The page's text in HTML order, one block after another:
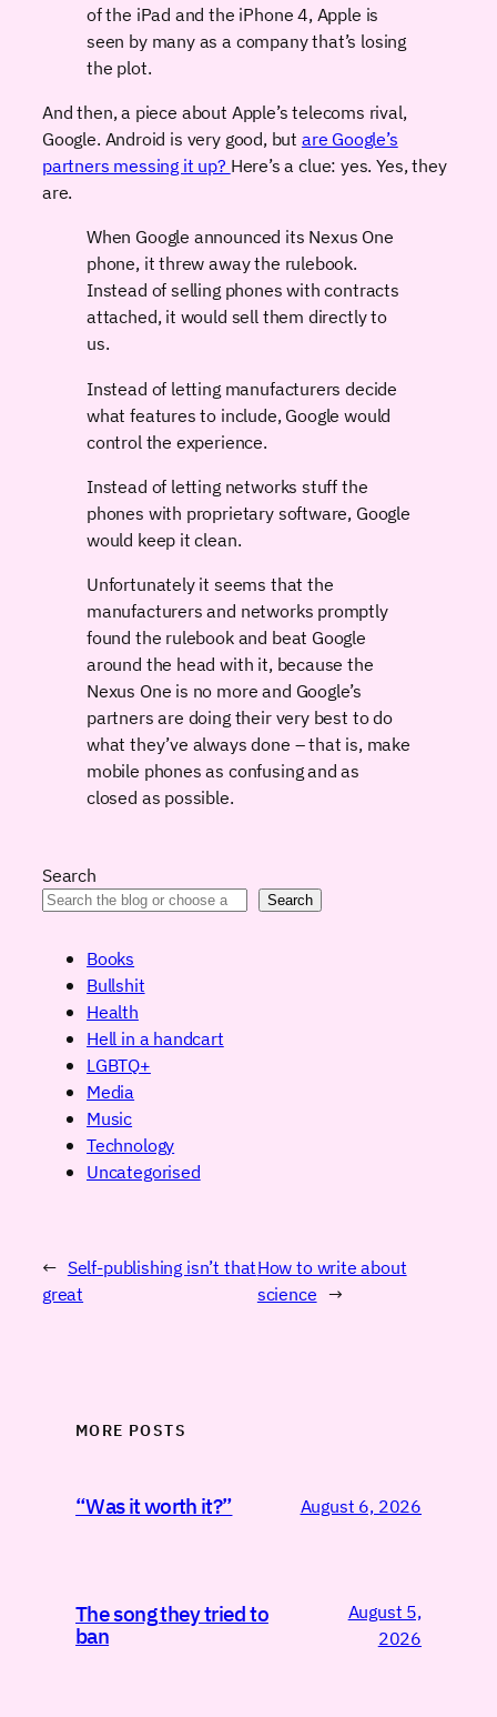
of the iPad and the iPhone 4, Apple is
seen by many as a company that’s losing
the plot.
And then, a piece about Apple’s telecoms rival,
Google. Android is very good, but are Google’s
partners messing it up? Here’s a clue: yes. Yes, they
are.
When Google announced its Nexus One
phone, it threw away the rulebook.
Instead of selling phones with contracts
attached, it would sell them directly to
us.
Instead of letting manufacturers decide
what features to include, Google would
control the experience.
Instead of letting networks stuff the
phones with proprietary software, Google
would keep it clean.
Unfortunately it seems that the
manufacturers and networks promptly
found the rulebook and beat Google
around the head with it, because the
Nexus One is no more and Google’s
partners are doing their very best to do
what they’ve always done – that is, make
mobile phones as confusing and as
closed as possible.
Search
Search
Books
Bullshit
Health
Hell in a handcart
LGBTQ+
Media
Music
Technology
Uncategorised
← Self-publishing isn’t that
great
How to write about
science →
MORE POSTS
“Was it worth it?” August 6, 2026
The song they tried to
ban
August 5,
2026